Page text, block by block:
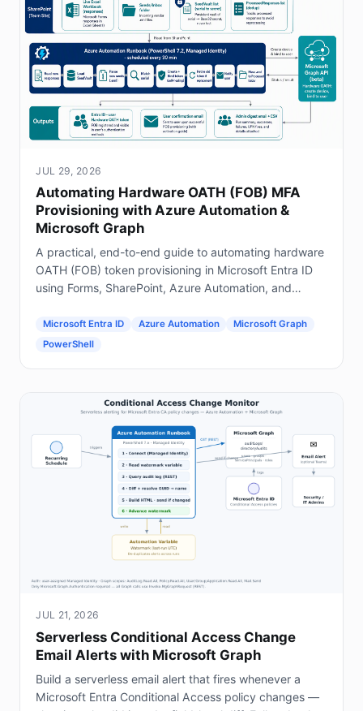
JUL 29, 2026
Automating Hardware OATH (FOB) MFA
Provisioning with Azure Automation &
Microsoft Graph
A practical, end-to-end guide to automating hardware
OATH (FOB) token provisioning in Microsoft Entra ID
using Forms, SharePoint, Azure Automation, and
Microsoft Entra ID Azure Automation
Microsoft Graph
PowerShell
JUL 21, 2026
Serverless Conditional Access Change
Email Alerts with Microsoft Graph
Build a serverless email alert that fires whenever a
Microsoft Entra Conditional Access policy changes —